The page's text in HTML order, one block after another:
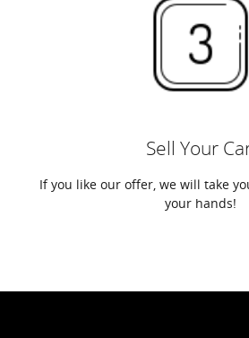
Sell Your
If you like our offer, we will take
your hands!